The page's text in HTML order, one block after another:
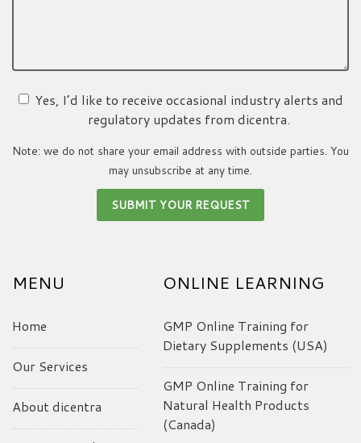
Yes, I’d like to receive occasional industry alerts and
regulatory updates from dicentra.
Note: we do not share your email address with outside parties. You
may unsubscribe at any time.
MENU
Home
Our Services
About dicentra
ONLINE LEARNING
GMP Online Training for
Dietary Supplements (USA)
GMP Online Training for
Natural Health Products
(Canada)